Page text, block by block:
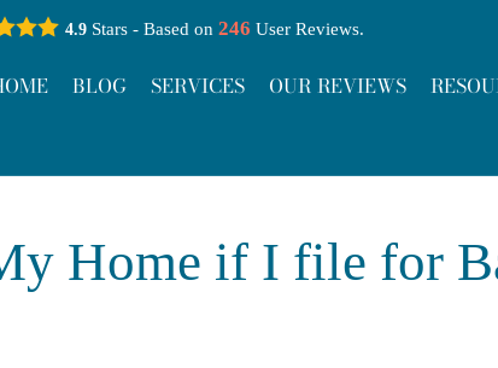
4.9Stars - Based on 246 User Reviews.
BLOG SERVICES OUR REVIEWS
Home if I file for